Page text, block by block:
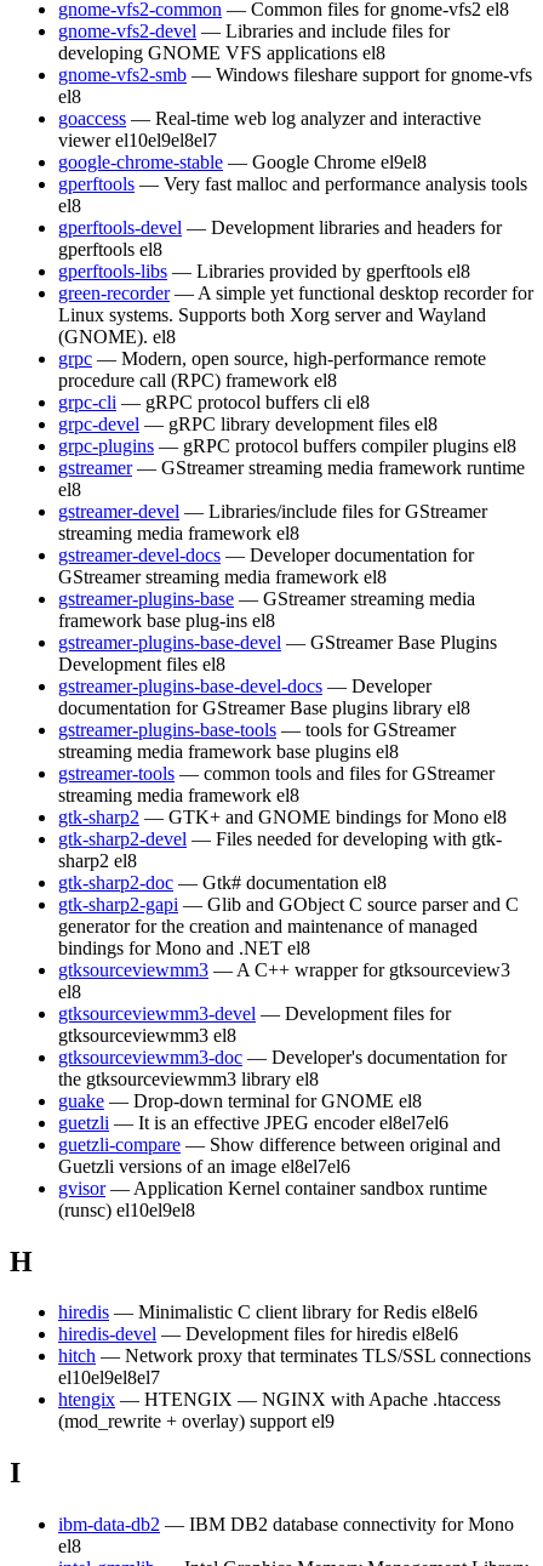
gnome-vfs2-common — Common files for gnome-vfs2 el8
gnome-vfs2-devel — Libraries and include files for
developing GNOME VFS applications el8
gnome-vfs2-smb — Windows fileshare support for gnome-vfs
el8
goaccess — Real-time web log analyzer and interactive
viewer el10el9el8el7
google-chrome-stable — Google Chrome el9el8
gperftools — Very fast malloc and performance analysis tools
el8
gperftools-devel — Development libraries and headers for
gperftools el8
gperftools-libs — Libraries provided by gperftools el8
green-recorder — A simple yet functional desktop recorder for
Linux systems. Supports both Xorg server and Wayland
(GNOME). el8
grpc — Modern, open source, high-performance remote
procedure call (RPC) framework el8
grpc-cli — gRPC protocol buffers cli el8
grpc-devel — gRPC library development files el8
grpc-plugins — gRPC protocol buffers compiler plugins el8
gstreamer — GStreamer streaming media framework runtime
el8
gstreamer-devel — Libraries/include files for GStreamer
streaming media framework el8
gstreamer-devel-docs — Developer documentation for
GStreamer streaming media framework el8
gstreamer-plugins-base — GStreamer streaming media
framework base plug-ins el8
gstreamer-plugins-base-devel — GStreamer Base Plugins
Development files el8
gstreamer-plugins-base-devel-docs — Developer
documentation for GStreamer Base plugins library el8
gstreamer-plugins-base-tools — tools for GStreamer
streaming media framework base plugins el8
gstreamer-tools — common tools and files for GStreamer
streaming media framework el8
gtk-sharp2 — GTK+ and GNOME bindings for Mono el8
gtk-sharp2-devel — Files needed for developing with gtk-
sharp2 el8
gtk-sharp2-doc — Gtk# documentation el8
gtk-sharp2-gapi — Glib and GObject C source parser and C
generator for the creation and maintenance of managed
bindings for Mono and .NET el8
gtksourceviewmm3 — A C++ wrapper for gtksourceview3
el8
gtksourceviewmm3-devel — Development files for
gtksourceviewmm3 el8
gtksourceviewmm3-doc — Developer's documentation for
the gtksourceviewmm3 library el8
guake — Drop-down terminal for GNOME el8
guetzli — It is an effective JPEG encoder el8el7el6
guetzli-compare — Show difference between original and
Guetzli versions of an image el8el7el6
gvisor — Application Kernel container sandbox runtime
(runsc) el10el9el8
H
hiredis — Minimalistic C client library for Redis el8el6
hiredis-devel — Development files for hiredis el8el6
hitch — Network proxy that terminates TLS/SSL connections
el10el9el8el7
htengix — HTENGIX — NGINX with Apache .htaccess
(mod_rewrite + overlay) support el9
I
ibm-data-db2 — IBM DB2 database connectivity for Mono
el8